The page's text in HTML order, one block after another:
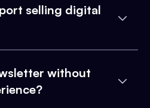
selling digital
without